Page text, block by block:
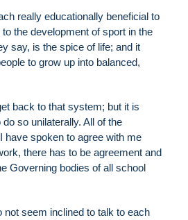
really educationally beneficial to
the development of sport in the
say, is the spice of life; and it
to grow up into balanced,
back to that system; but it is
so unilaterally. All of the
have spoken to agree with me
there has to be agreement and
Governing bodies of all school
not seem inclined to talk to each